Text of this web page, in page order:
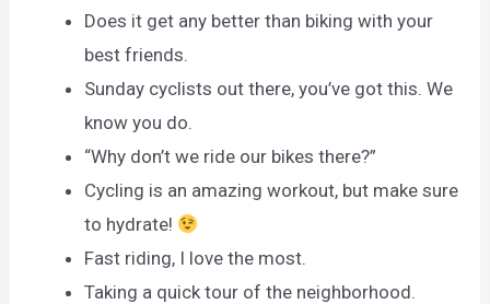
Does it get any better than biking with your
best friends.
Sunday cyclists out there, you’ve got this. We
know you do.
“Why don’t we ride our bikes there?”
Cycling is an amazing workout, but make sure
to hydrate!
Fast riding, I love the most.
Taking a quick tour of the neighborhood.